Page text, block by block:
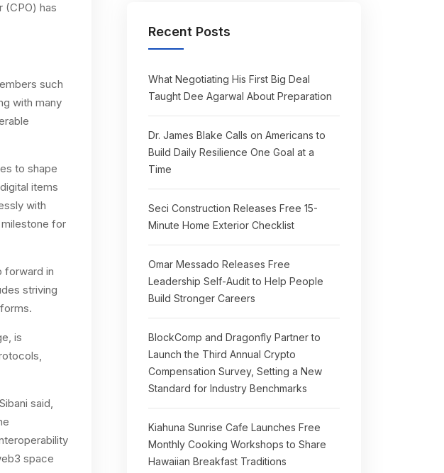
(CPO) has
such
with many
to shape
items
with
milestone for
forward in
striving
is
said,
space
Recent Posts
What Negotiating His First Big Deal
Taught Dee Agarwal About Preparation
Dr. James Blake Calls on Americans to
Build Daily Resilience One Goal at a
Time
Seci Construction Releases Free 15-
Minute Home Exterior Checklist
Omar Messado Releases Free
Leadership Self-Audit to Help People
Build Stronger Careers
BlockComp and Dragonfly Partner to
Launch the Third Annual Crypto
Compensation Survey, Setting a New
Standard for Industry Benchmarks
Kiahuna Sunrise Cafe Launches Free
Monthly Cooking Workshops to Share
Hawaiian Breakfast Traditions